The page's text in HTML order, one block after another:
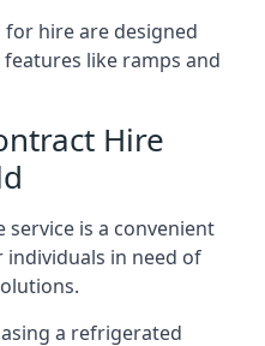
hire are designed
like ramps and
Hire
is a convenient
in need of
a refrigerated